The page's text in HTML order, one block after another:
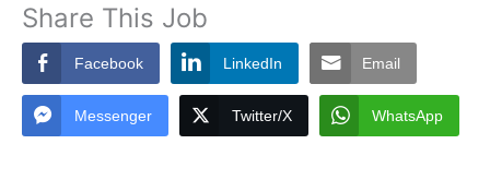
Share This Job
Facebook LinkedIn Email
Messenger Twitter/X WhatsApp